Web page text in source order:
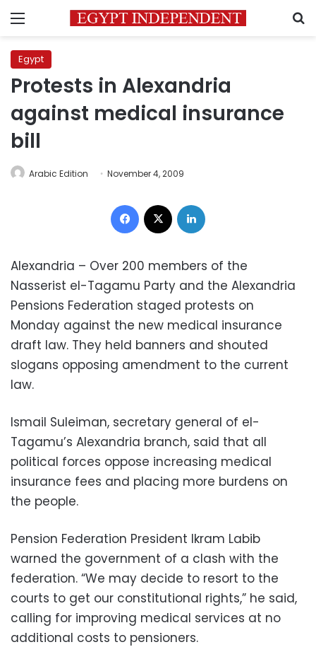
Menu
Egypt
Protests in Alexandria
against medical insurance
bill
Arabic Edition November 4, 2009
Facebook
Alexandria – Over 200 members of the
Nasserist el-Tagamu Party and the Alexandria
Pensions Federation staged protests on
Monday against the new medical insurance
draft law. They held banners and shouted
slogans opposing amendment to the current
law.
Ismail Suleiman, secretary general of el-
Tagamu’s Alexandria branch, said that all
political forces oppose increasing medical
insurance fees and placing more burdens on
the people.
Pension Federation President Ikram Labib
warned the government of a clash with the
federation. “We may decide to resort to the
courts to get our constitutional rights,” he said,
calling for improving medical services at no
additional costs to pensioners.